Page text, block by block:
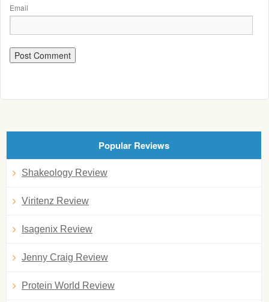
Email
Popular Reviews
Shakeology Review
Viritenz Review
Isagenix Review
Jenny Craig Review
Protein World Review